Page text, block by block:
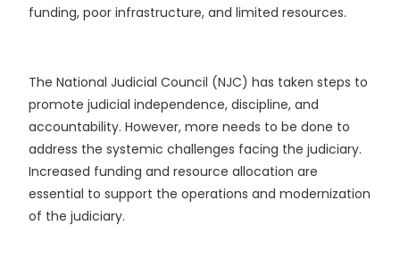
funding, poor infrastructure, and limited resources.
The National Judicial Council (NJC) has taken steps to
promote judicial independence, discipline, and
accountability. However, more needs to be done to
address the systemic challenges facing the judiciary.
Increased funding and resource allocation are
essential to support the operations and modernization
of the judiciary.